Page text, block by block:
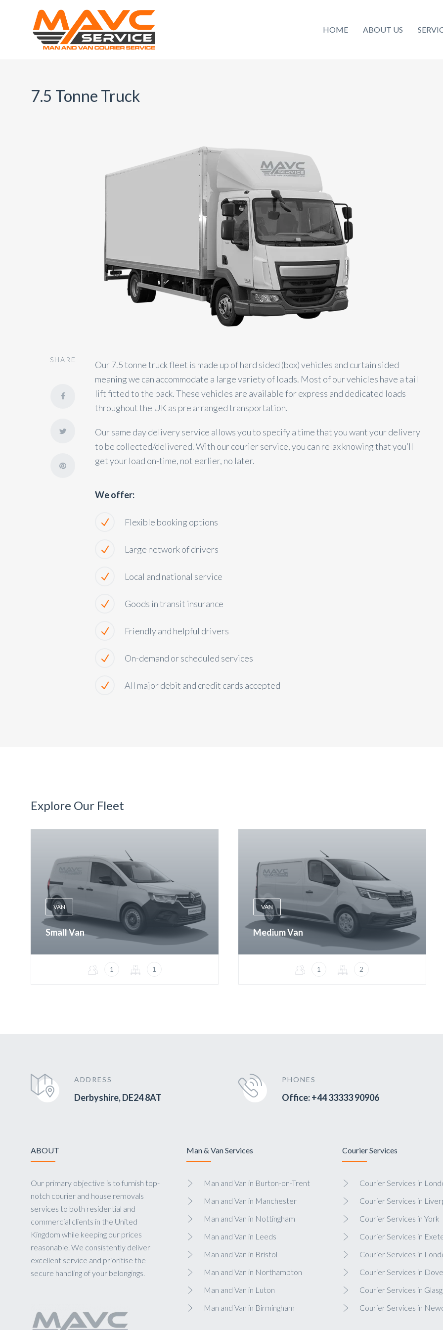
HOME ABOUT US
7.5 Tonne Truck
SHARE
Our 7.5 tonne truck fleet is made up of hard sided (box) vehicles and curtain sided
meaning we can accommodate a large variety of loads. Most of our vehicles have a tail
lift fitted to the back. These vehicles are available for express and dedicated loads
throughout the UK as pre arranged transportation.
Our same day delivery service allows you to specify a time that you want your delivery
to be collected/delivered. With our courier service, you can relax knowing that you’ll
get your load on-time, not earlier, no later.
We offer:
Flexible booking options
Large network of drivers
Local and national service
Goods in transit insurance
Friendly and helpful drivers
On-demand or scheduled services
All major debit and credit cards accepted
Explore Our Fleet
VAN
Small Van
1 1
VAN
Medium Van
1 2
ADDRESS
Derbyshire, DE24 8AT
PHONES
Office: +44 33333 90906
ABOUT
Our primary objective is to furnish top-
notch courier and house removals
services to both residential and
commercial clients in the United
Kingdom while keeping our prices
reasonable. We consistently deliver
excellent service and prioritise the
secure handling of your belongings.
Man & Van Services
Man and Van in Burton-on-Trent
Man and Van in Manchester
Man and Van in Nottingham
Man and Van in Leeds
Man and Van in Bristol
Man and Van in Northampton
Man and Van in Luton
Man and Van in Birmingham
Courier Services
Courier Services in
Courier Services in
Courier Services in York
Courier Services in
Courier Services in
Courier Services in
Courier Services in
Courier Services in